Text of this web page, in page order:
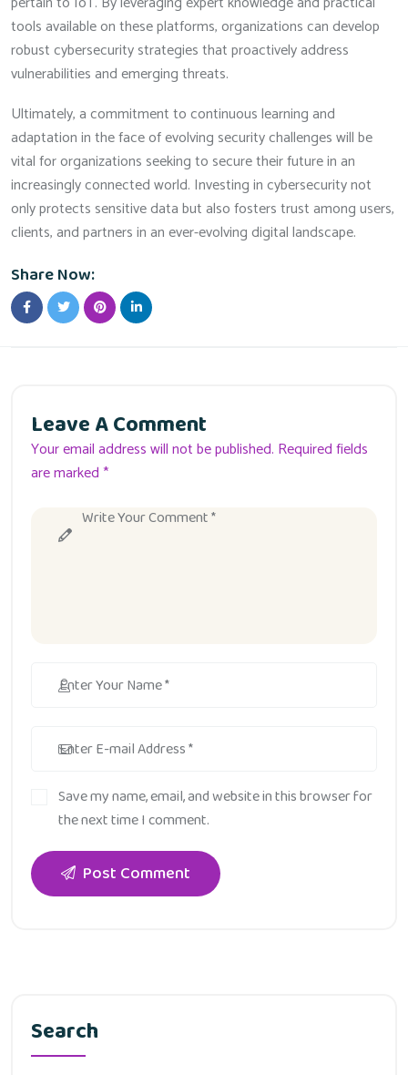
tools available on these platforms, organizations can develop
robust cybersecurity strategies that proactively address
vulnerabilities and emerging threats.
Ultimately, a commitment to continuous learning and
adaptation in the face of evolving security challenges will be
vital for organizations seeking to secure their future in an
increasingly connected world. Investing in cybersecurity not
only protects sensitive data but also fosters trust among users,
clients, and partners in an ever-evolving digital landscape.
Share Now:
Leave A Comment
Your email address will not be published. Required fields
are marked *
Save my name, email, and website in this browser for
the next time I comment.
Post Comment
Search